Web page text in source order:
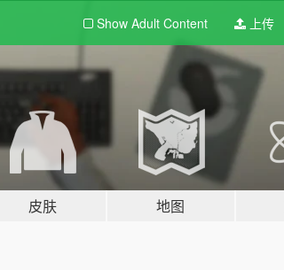
Show Adult Content 上传
皮肤 地图